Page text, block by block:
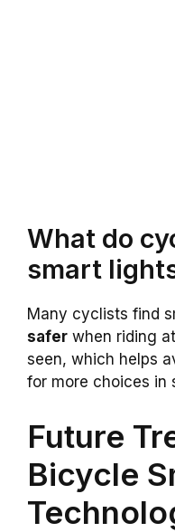
What do
smart
Many cyclists find
safer when riding
seen, which helps
for more choices in
Future
Bicycle